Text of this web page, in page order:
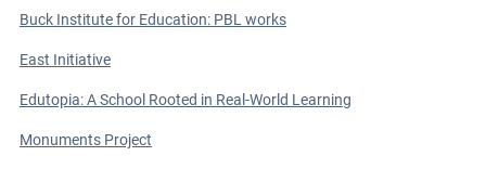
Buck Institute for Education: PBL works
East Initiative
Edutopia: A School Rooted in Real-World Learning
Monuments Project